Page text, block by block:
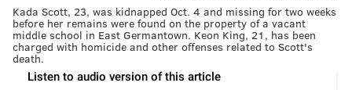
Kada Scott, 23, was kidnapped Oct. 4 and missing for two weeks
before her remains were found on the property of a vacant
middle school in East Germantown. Keon King, 21, has been
charged with homicide and other offenses related to Scott's
death.